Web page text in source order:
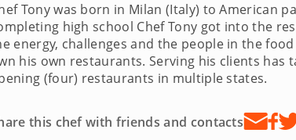
Tony was born in Milan (Italy) to American
high school Chef Tony got into the
energy, challenges and the people in the
his own restaurants. Serving his clients
(four) restaurants in multiple states.
this chef with friends and contacts